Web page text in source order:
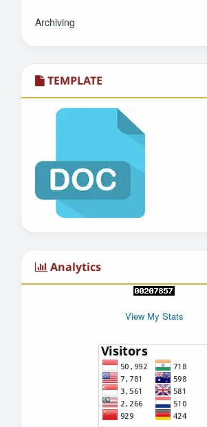
Archiving
TEMPLATE
Analytics
View My Stats